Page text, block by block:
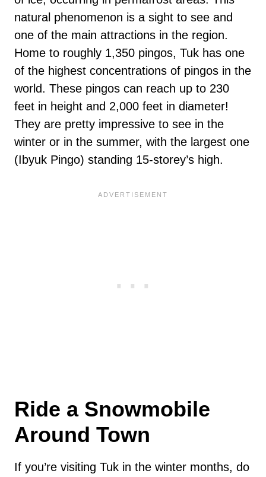
natural phenomenon is a sight to see and
one of the main attractions in the region.
Home to roughly 1,350 pingos, Tuk has one
of the highest concentrations of pingos in the
world. These pingos can reach up to 230
feet in height and 2,000 feet in diameter!
They are pretty impressive to see in the
winter or in the summer, with the largest one
(Ibyuk Pingo) standing 15-storey’s high.
Ride a Snowmobile
Around Town
If you’re visiting Tuk in the winter months, do